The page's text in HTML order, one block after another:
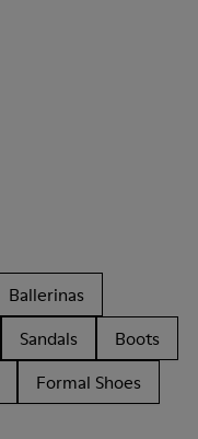
Ballerinas
Sandals
Boots
Formal Shoes